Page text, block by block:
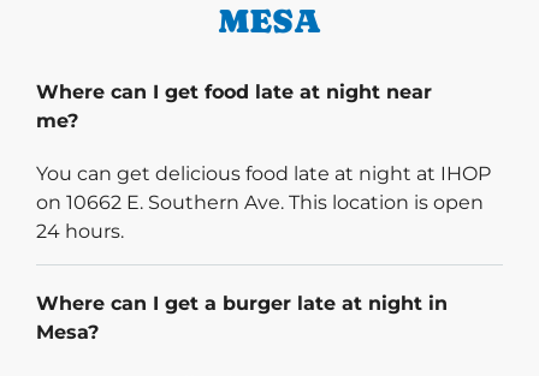
MESA
Where can I get food late at night near
me?
You can get delicious food late at night at IHOP
on 10662 E. Southern Ave. This location is open
24 hours.
Where can I get a burger late at night in
Mesa?